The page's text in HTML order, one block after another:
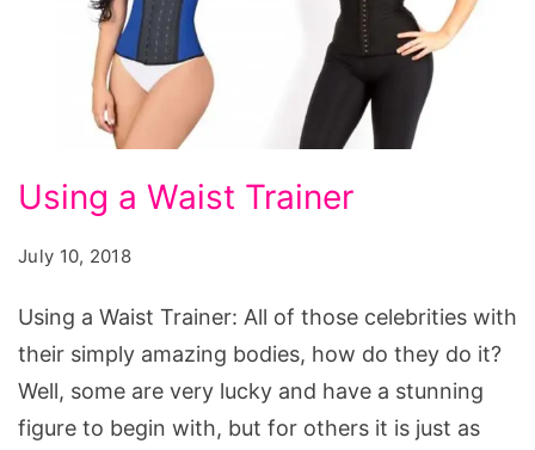
a
Waist
Using a Waist Trainer
July 10, 2018
Using a Waist Trainer: All of those celebrities with
their simply amazing bodies, how do they do it?
Well, some are very lucky and have a stunning
figure to begin with, but for others it is just as